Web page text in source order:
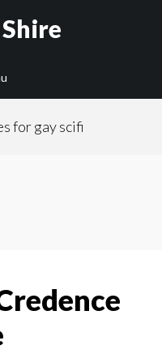
for gay scifi